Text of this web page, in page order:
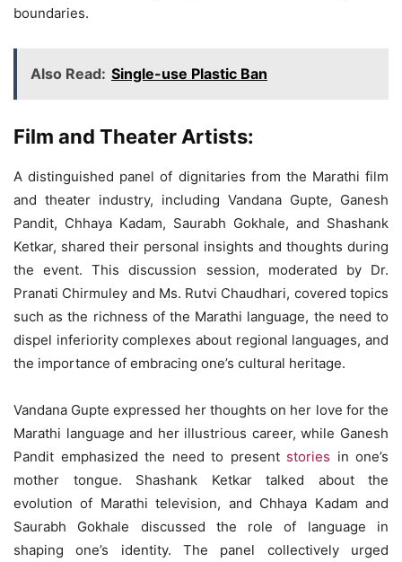
boundaries.
Also Read: Single-use Plastic Ban
Film and Theater Artists:
A distinguished panel of dignitaries from the Marathi film
and theater industry, including Vandana Gupte, Ganesh
Pandit, Chhaya Kadam, Saurabh Gokhale, and Shashank
Ketkar, shared their personal insights and thoughts during
the event. This discussion session, moderated by Dr.
Pranati Chirmuley and Ms. Rutvi Chaudhari, covered topics
such as the richness of the Marathi language, the need to
dispel inferiority complexes about regional languages, and
the importance of embracing one’s cultural heritage.
Vandana Gupte expressed her thoughts on her love for the
Marathi language and her illustrious career, while Ganesh
Pandit emphasized the need to present stories in one’s
mother tongue. Shashank Ketkar talked about the
evolution of Marathi television, and Chhaya Kadam and
Saurabh Gokhale discussed the role of language in
shaping one’s identity. The panel collectively urged